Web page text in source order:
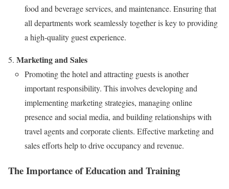
food and beverage services, and maintenance. Ensuring that
all departments work seamlessly together is key to providing
a high-quality guest experience.
Marketing and Sales
Promoting the hotel and attracting guests is another
important responsibility. This involves developing and
implementing marketing strategies, managing online
presence and social media, and building relationships with
travel agents and corporate clients. Effective marketing and
sales efforts help to drive occupancy and revenue.
The Importance of Education and Training